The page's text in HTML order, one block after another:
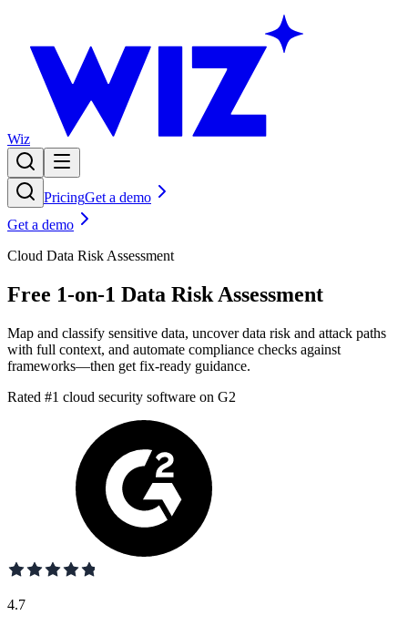
Wiz
PricingGet a demo
Get a demo
Cloud Data Risk Assessment
Free 1-on-1 Data Risk Assessment
Map and classify sensitive data, uncover data risk and attack paths
with full context, and automate compliance checks against
frameworks—then get fix-ready guidance.
Rated #1 cloud security software on G2
4.7